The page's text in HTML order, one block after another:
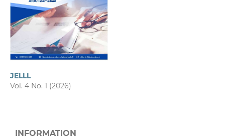
JELLL
Vol. 4 No. 1 (2026)
INFORMATION